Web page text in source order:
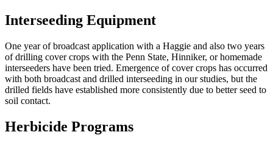
Interseeding Equipment
One year of broadcast application with a Haggie and also two years
of drilling cover crops with the Penn State, Hinniker, or homemade
interseeders have been tried. Emergence of cover crops has occurred
with both broadcast and drilled interseeding in our studies, but the
drilled fields have established more consistently due to better seed to
soil contact.
Herbicide Programs